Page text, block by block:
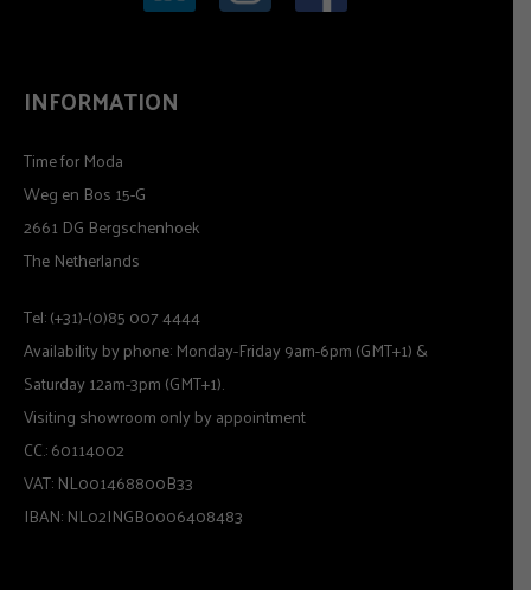
INFORMATION
Time for Moda
Weg en Bos 15-G
2661 DG Bergschenhoek
The Netherlands
Tel: (+31)-(0)85 007 4444
Availability by phone: Monday-Friday 9am-6pm (GMT+1) &
Saturday 12am-3pm (GMT+1).
Visiting showroom only by appointment
CC.: 60114002
VAT: NL001468800B33
IBAN: NL02INGB0006408483